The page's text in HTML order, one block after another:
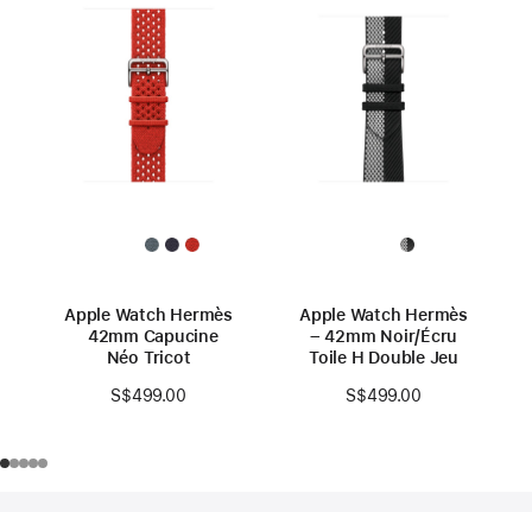
Apple Watch Hermès
42mm Capucine
Néo Tricot
S$499.00
Apple Watch Hermès
– 42mm Noir/Écru
Toile H Double Jeu
S$499.00